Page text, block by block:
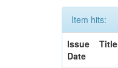
Item hits:
Issue
Date
Title